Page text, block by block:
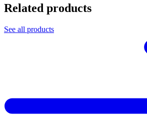
Related products
See all products